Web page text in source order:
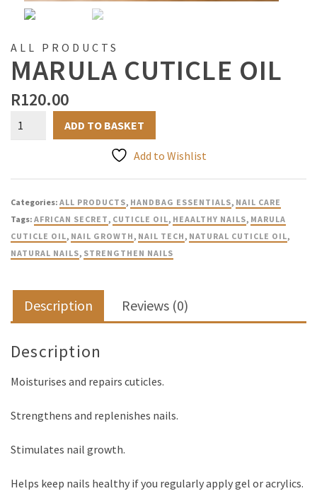
ALL PRODUCTS
MARULA CUTICLE OIL
R120.00
Marula
ADD TO BASKET
Add to Wishlist
Categories: ALL PRODUCTS, HANDBAG ESSENTIALS, NAIL CARE
Tags: AFRICAN SECRET, CUTICLE OIL, HEAALTHY NAILS, MARULA
CUTICLE OIL, NAIL GROWTH, NAIL TECH, NATURAL CUTICLE OIL,
NATURAL NAILS, STRENGTHEN NAILS
Description Reviews (0)
Description
Moisturises and repairs cuticles.
Strengthens and replenishes nails.
Stimulates nail growth.
Helps keep nails healthy if you regularly apply gel or acrylics.